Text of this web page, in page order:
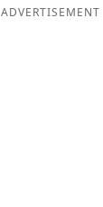
ADVERTISEMENT